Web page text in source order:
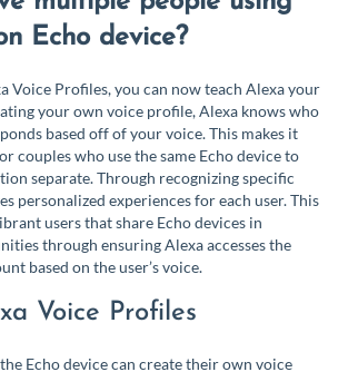
Echo device?
Voice Profiles, you can now teach Alexa your
your own voice profile, Alexa knows who
based off of your voice. This makes it
couples who use the same Echo device to
separate. Through recognizing specific
personalized experiences for each user. This
users that share Echo devices in
through ensuring Alexa accesses the
based on the user’s voice.
Voice Profiles
Echo device can create their own voice